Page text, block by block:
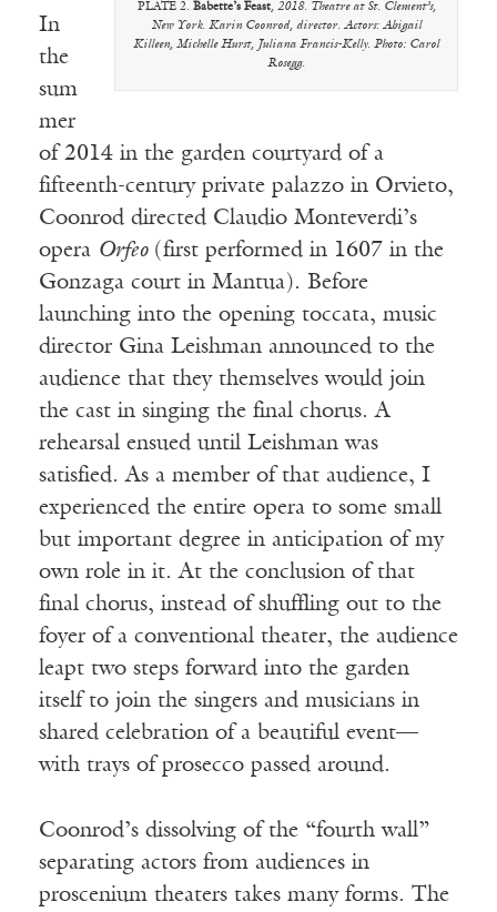
PLATE 2. Babette’s Feast, 2018. Theatre at St. Clement’s,
New York. Karin Coonrod, director. Actors: Abigail
Killeen, Michelle Hurst, Juliana Francis-Kelly. Photo: Carol
Rosegg.
In
the
sum
mer
of 2014 in the garden courtyard of a
fifteenth-century private palazzo in Orvieto,
Coonrod directed Claudio Monteverdi’s
opera Orfeo(first performed in 1607 in the
Gonzaga court in Mantua). Before
launching into the opening toccata, music
director Gina Leishman announced to the
audience that they themselves would join
the cast in singing the final chorus. A
rehearsal ensued until Leishman was
satisfied. As a member of that audience, I
experienced the entire opera to some small
but important degree in anticipation of my
own role in it. At the conclusion of that
final chorus, instead of shuffling out to the
foyer of a conventional theater, the audience
leapt two steps forward into the garden
itself to join the singers and musicians in
shared celebration of a beautiful event—
with trays of prosecco passed around.
Coonrod’s dissolving of the “fourth wall”
separating actors from audiences in
proscenium theaters takes many forms. The